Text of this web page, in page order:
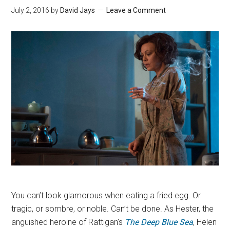
July 2, 2016 by David Jays Leave a Comment
You can’t look glamorous when eating a fried egg. Or
tragic, or sombre, or noble. Can’t be done. As Hester, the
anguished heroine of Rattigan’s The Deep Blue Sea, Helen